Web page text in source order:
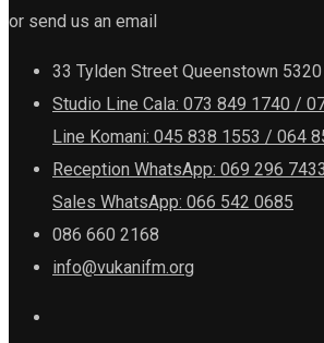
or send us an email
33 Tylden Street Queenstown 5320
Studio Line Cala: 073 849 1740 /
Line Komani: 045 838 1553 / 064
Reception WhatsApp: 069 296
Sales WhatsApp: 066 542 0685
086 660 2168
info@vukanifm.org